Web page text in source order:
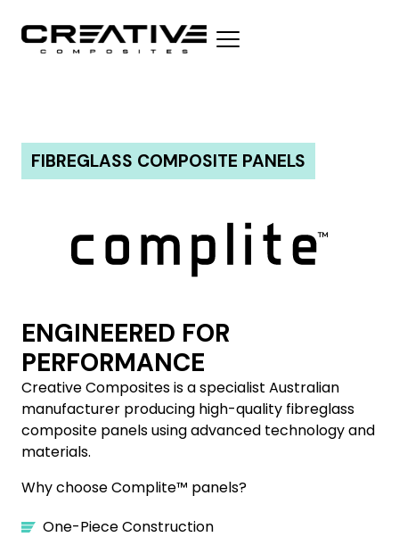
FIBREGLASS COMPOSITE PANELS
ENGINEERED FOR
PERFORMANCE
Creative Composites is a specialist Australian
manufacturer producing high-quality fibreglass
composite panels using advanced technology and
materials.‍
Why choose Complite™ panels?
One-Piece Construction